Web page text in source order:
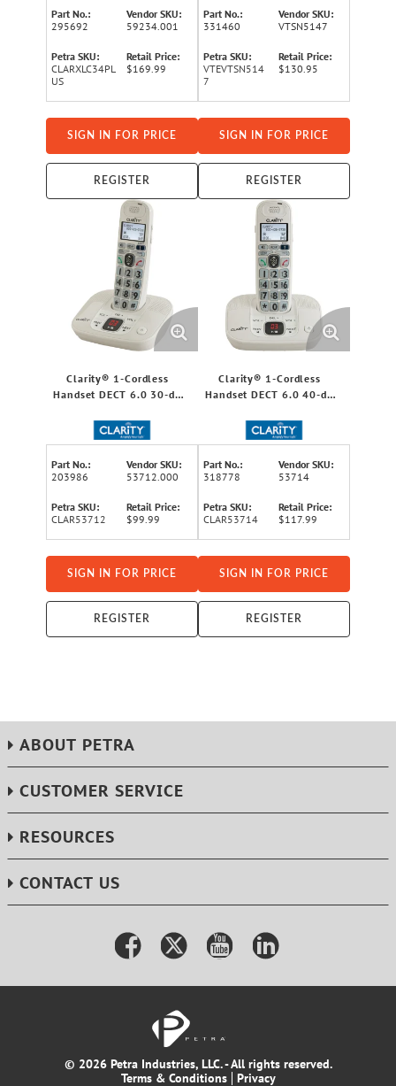
Talking Caller ID/Dial Pad,
and Loud Ringer
Part No.:
295692
Vendor SKU:
59234.001
Petra SKU:
CLARXLC34PL
US
Retail Price:
$169.99
SIGN IN FOR PRICE
REGISTER
System, Big Buttons, and
Loud Ringer
Part No.:
331460
Vendor SKU:
VTSN5147
Petra SKU:
VTEVTSN514
7
Retail Price:
$130.95
SIGN IN FOR PRICE
REGISTER
Clarity® 1-Cordless
Handset DECT 6.0 30-dB
Phone System for
Landlines, Answering
System, Big Buttons, and
Backlit Display
Part No.:
203986
Vendor SKU:
53712.000
Petra SKU:
CLAR53712
Retail Price:
$99.99
SIGN IN FOR PRICE
REGISTER
Clarity® 1-Cordless
Handset DECT 6.0 40-dB
Phone System for
Landlines, Answering
System, Big Buttons, and
Backlit Display
Part No.:
318778
Vendor SKU:
53714
Petra SKU:
CLAR53714
Retail Price:
$117.99
SIGN IN FOR PRICE
REGISTER
ABOUT PETRA
CUSTOMER SERVICE
RESOURCES
CONTACT US
© 2026 Petra Industries, LLC. - All rights reserved.
Terms & Conditions
Privacy